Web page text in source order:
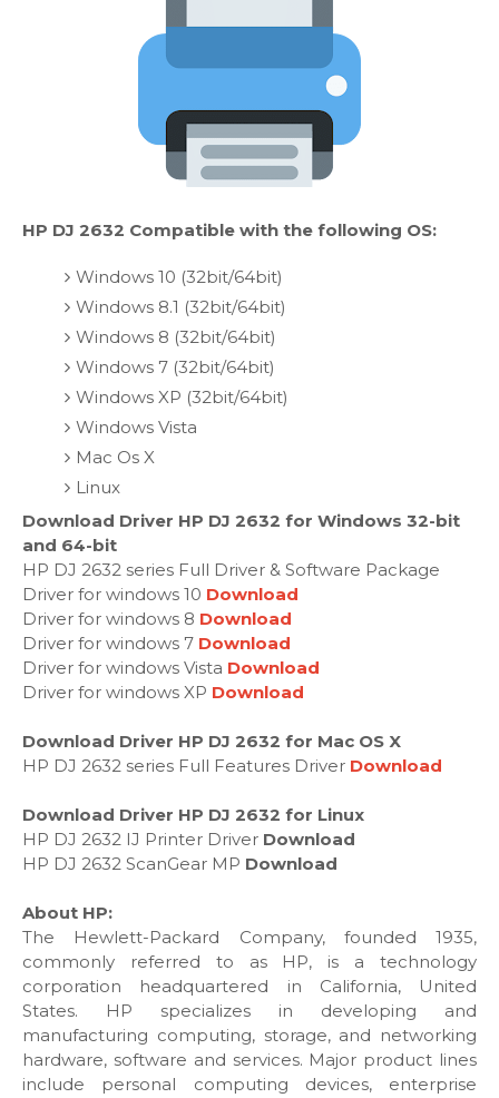
HP DJ 2632 Compatible with the following OS:
Windows 10 (32bit/64bit)
Windows 8.1 (32bit/64bit)
Windows 8 (32bit/64bit)
Windows 7 (32bit/64bit)
Windows XP (32bit/64bit)
Windows Vista
Mac Os X
Linux
Download Driver HP DJ 2632 for Windows 32-bit
and 64-bit
HP DJ 2632 series Full Driver & Software Package
Driver for windows 10 Download
Driver for windows 8 Download
Driver for windows 7 Download
Driver for windows Vista Download
Driver for windows XP Download
Download Driver HP DJ 2632 for Mac OS X
HP DJ 2632 series Full Features Driver Download
Download Driver HP DJ 2632 for Linux
HP DJ 2632 IJ Printer Driver Download
HP DJ 2632 ScanGear MP Download
About HP:
The Hewlett-Packard Company, founded 1935,
commonly referred to as HP, is a technology
corporation headquartered in California, United
States. HP specializes in developing and
manufacturing computing, storage, and networking
hardware, software and services. Major product lines
include personal computing devices, enterprise